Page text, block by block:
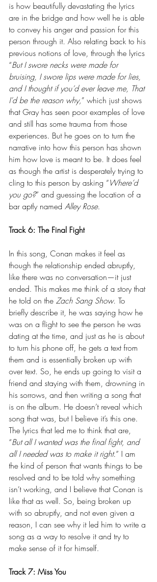
is how beautifully devastating the lyrics
are in the bridge and how well he is able
to convey his anger and passion for this
person through it. Also relating back to his
previous notions of love, through the lyrics
“But I swore necks were made for
bruising, I swore lips were made for lies,
and I thought if you’d ever leave me, That
I’d be the reason why,” which just shows
that Gray has seen poor examples of love
and still has some trauma from those
experiences. But he goes on to turn the
narrative into how this person has shown
him how love is meant to be. It does feel
as though the artist is desperately trying to
cling to this person by asking “Where’d
you go?” and guessing the location of a
bar aptly named Alley Rose.
Track 6: The Final Fight
In this song, Conan makes it feel as
though the relationship ended abruptly,
like there was no conversation—it just
ended. This makes me think of a story that
he told on the Zach Sang Show. To
briefly describe it, he was saying how he
was on a flight to see the person he was
dating at the time, and just as he is about
to turn his phone off, he gets a text from
them and is essentially broken up with
over text. So, he ends up going to visit a
friend and staying with them, drowning in
his sorrows, and then writing a song that
is on the album. He doesn’t reveal which
song that was, but I believe it’s this one.
The lyrics that led me to think that are,
“But all I wanted was the final fight, and
all I needed was to make it right.” I am
the kind of person that wants things to be
resolved and to be told why something
isn’t working, and I believe that Conan is
like that as well. So, being broken up
with so abruptly, and not even given a
reason, I can see why it led him to write a
song as a way to resolve it and try to
make sense of it for himself.
Track 7: Miss You